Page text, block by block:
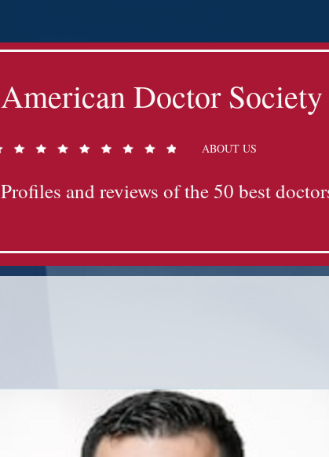
American Doctor Society
ABOUT US
Profiles and reviews of the 50 best